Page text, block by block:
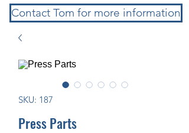
Contact Tom for more information
SKU: 187
Press Parts